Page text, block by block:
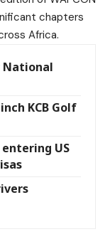
chapters
Africa.
National
KCB Golf
US